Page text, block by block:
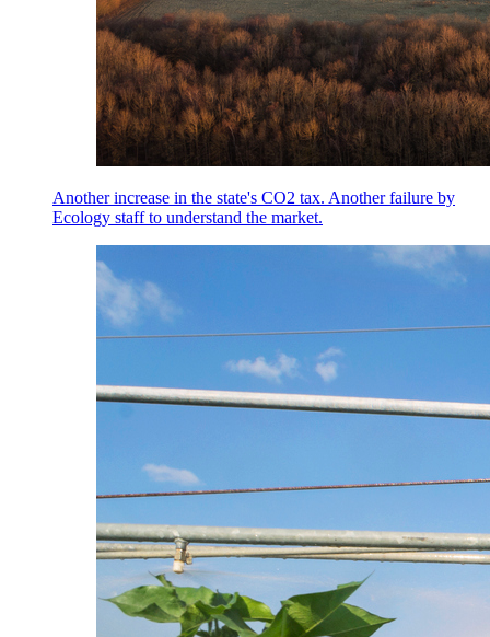
Another increase in the state's CO2 tax. Another failure by
Ecology staff to understand the market.